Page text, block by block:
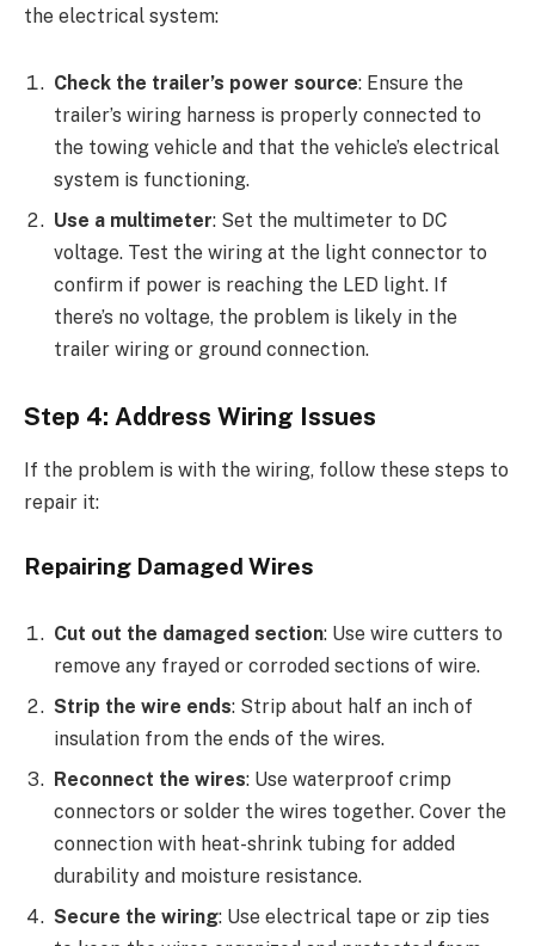
the electrical system:
Check the trailer’s power source: Ensure the
trailer’s wiring harness is properly connected to
the towing vehicle and that the vehicle’s electrical
system is functioning.
Use a multimeter: Set the multimeter to DC
voltage. Test the wiring at the light connector to
confirm if power is reaching the LED light. If
there’s no voltage, the problem is likely in the
trailer wiring or ground connection.
Step 4: Address Wiring Issues
If the problem is with the wiring, follow these steps to
repair it:
Repairing Damaged Wires
Cut out the damaged section: Use wire cutters to
remove any frayed or corroded sections of wire.
Strip the wire ends: Strip about half an inch of
insulation from the ends of the wires.
Reconnect the wires: Use waterproof crimp
connectors or solder the wires together. Cover the
connection with heat-shrink tubing for added
durability and moisture resistance.
Secure the wiring: Use electrical tape or zip ties